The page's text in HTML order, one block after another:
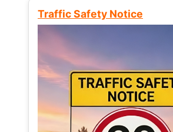
Traffic Safety Notice